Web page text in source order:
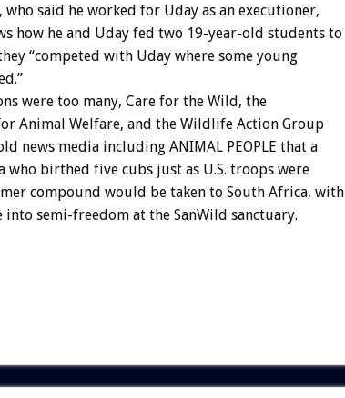
said he worked for Uday as an executioner,
how he and Uday fed two 19-year-old students to
“competed with Uday where some young
were too many, Care for the Wild, the
Animal Welfare, and the Wildlife Action Group
news media including ANIMAL PEOPLE that a
who birthed five cubs just as U.S. troops were
compound would be taken to South Africa, with
into semi-freedom at the SanWild sanctuary.